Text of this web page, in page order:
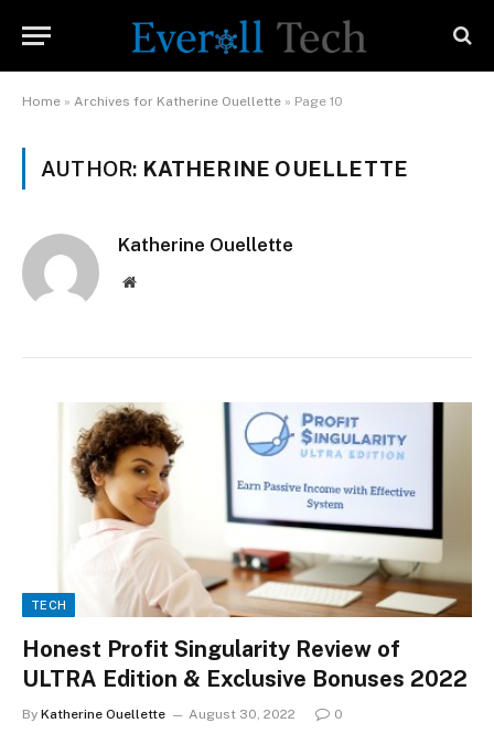
Home » Archives for Katherine Ouellette » Page 10
AUTHOR: KATHERINE OUELLETTE
Katherine Ouellette
Website
TECH
Honest Profit Singularity Review of
ULTRA Edition & Exclusive Bonuses 2022
By Katherine Ouellette August 30, 2022 0